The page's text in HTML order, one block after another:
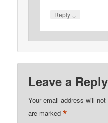
Reply ↓
Leave a Reply
Your email address will
are marked*